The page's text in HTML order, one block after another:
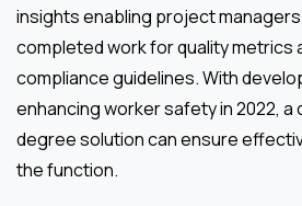
insights enabling project
completed work for quality metrics
compliance guidelines. With
enhancing worker safety in 2022,
degree solution can ensure
the function.